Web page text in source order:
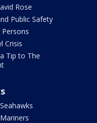
Rose
Public Safety
Crisis
Tip to The